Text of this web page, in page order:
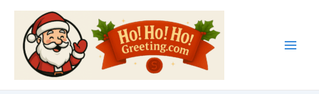
Skip
content